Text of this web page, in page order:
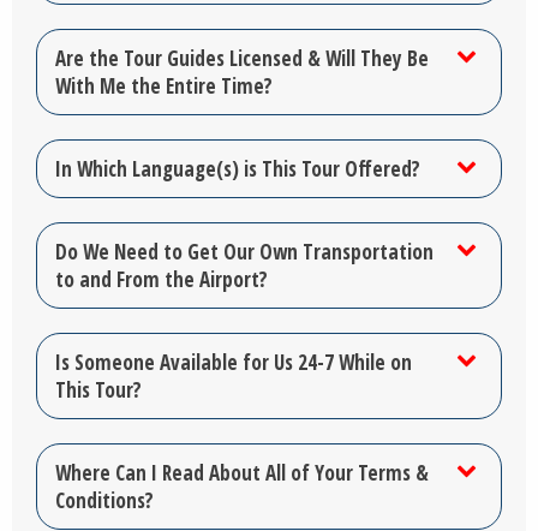
Are the Tour Guides Licensed & Will They Be
With Me the Entire Time?
In Which Language(s) is This Tour Offered?
Do We Need to Get Our Own Transportation
to and From the Airport?
Is Someone Available for Us 24-7 While on
This Tour?
Where Can I Read About All of Your Terms &
Conditions?